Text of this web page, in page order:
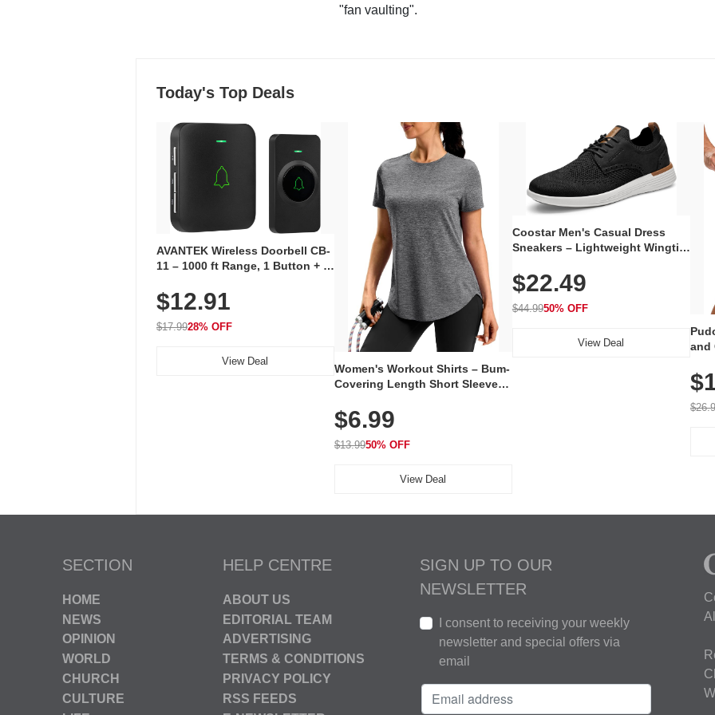
"fan vaulting".
Today's Top Deals
AVANTEK Wireless Doorbell CB-
11 – 1000 ft Range, 1 Button + 1
Volume, LED Flash, 52 Chimes,
Waterproof, 3-Year Battery
$12.91
$17.9928% OFF
View Deal
Women's Workout Shirts – Bum-
Covering Length Short Sleeve
Breathable for Athletic, Hiking,
Running & Summer Wear
$6.99
$13.9950% OFF
View Deal
Coostar Men's Casual Dress
Sneakers – Lightweight Wingtip
Knit Upper, Rubber Sole & Slip-
On Elastic Collar, Business &
Walking Shoe
$22.49
$44.9950% OFF
View Deal
and
SECTION
HOME
NEWS
OPINION
WORLD
CHURCH
CULTURE
HELP CENTRE
ABOUT US
EDITORIAL TEAM
ADVERTISING
TERMS & CONDITIONS
PRIVACY POLICY
RSS FEEDS
SIGN UP TO OUR
NEWSLETTER
I consent to receiving your weekly
newsletter and special offers via
email